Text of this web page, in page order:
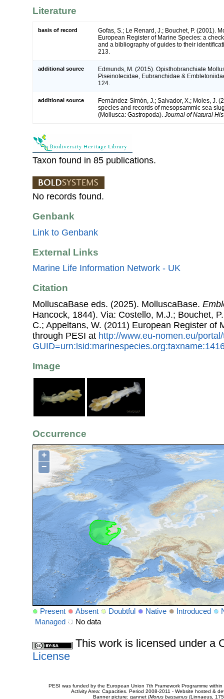
Literature
basis of record
Gofas, S.; Le Renard, J.; Bouchet, P. (2001).
European Register of Marine Species: a
and a bibliography of guides to their
213.
additional source
Edmunds, M. (2015). Opisthobranchiate
Piseinotecidae, Eubranchidae &
124.
additional source
Fernández-Simón, J.; Salvador, X.; Moles, J.
species and records of mesopsammic sea
(Mollusca: Gastropoda). Journal of Natural
Taxon found in 85 publications.
No records found.
Genbank
Link to Genbank
External Links
Marine Life Information Network - UK
Citation
MolluscaBase eds. (2025). MolluscaBase.
Hancock, 1844). Via: Costello, M.J.; Bouchet,
C.; Appeltans, W. (2011) European Register of
through PESI at http://www.eu-nomen.eu/
Image
Occurrence
+
−
Present Absent Doubtful Native Introduced
Managed
No data
This work is licensed under a
License
PESI was funded by the European Union 7th Framework Programme
Activity Area: Capacities. Period 2008-2011 - Website hosted &
Banner picture: gannet (Morus bassanus(Linnaeus,